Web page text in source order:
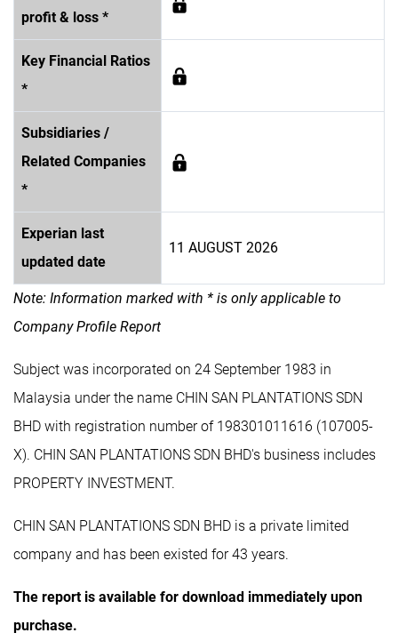
profit & loss *
Key Financial Ratios
*
Subsidiaries /
Related Companies
*
Experian last
updated date
11 AUGUST 2026
Note: Information marked with * is only applicable to
Company Profile Report
Subject was incorporated on 24 September 1983 in
Malaysia under the name CHIN SAN PLANTATIONS SDN
BHD with registration number of 198301011616 (107005-
X). CHIN SAN PLANTATIONS SDN BHD's business includes
PROPERTY INVESTMENT.
CHIN SAN PLANTATIONS SDN BHD is a private limited
company and has been existed for 43 years.
The report is available for download immediately upon
purchase.